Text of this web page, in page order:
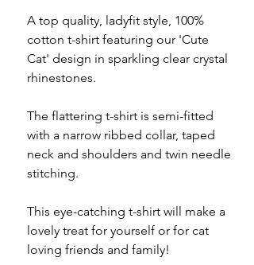
A top quality, ladyfit style, 100%
cotton t-shirt featuring our 'Cute
Cat' design in sparkling clear crystal
rhinestones.
The flattering t-shirt is semi-fitted
with a narrow ribbed collar, taped
neck and shoulders and twin needle
stitching.
This eye-catching t-shirt will make a
lovely treat for yourself or for cat
loving friends and family!